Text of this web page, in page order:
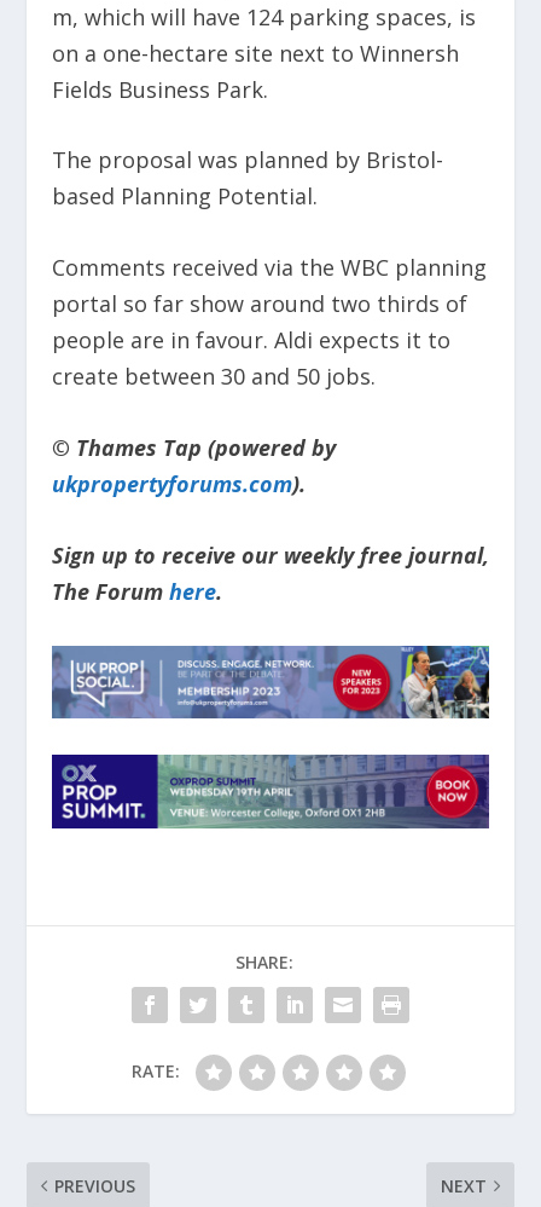
m, which will have 124 parking spaces, is
on a one-hectare site next to Winnersh
Fields Business Park.
The proposal was planned by Bristol-
based Planning Potential.
Comments received via the WBC planning
portal so far show around two thirds of
people are in favour. Aldi expects it to
create between 30 and 50 jobs.
© Thames Tap (powered by
ukpropertyforums.com).
Sign up to receive our weekly free journal,
The Forum here.
SHARE:
RATE:
PREVIOUS NEXT